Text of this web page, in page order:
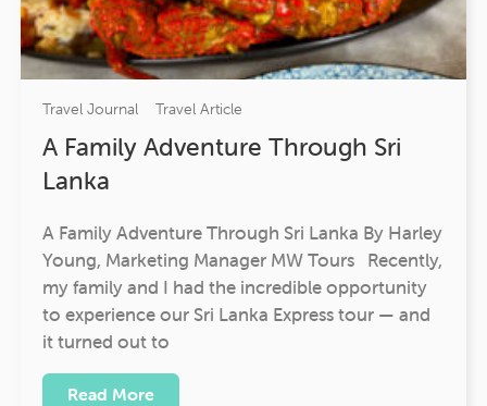
Travel Journal Travel Article
A Family Adventure Through Sri
Lanka
A Family Adventure Through Sri Lanka By Harley
Young, Marketing Manager MW Tours Recently,
my family and I had the incredible opportunity
to experience our Sri Lanka Express tour — and
it turned out to
Read More